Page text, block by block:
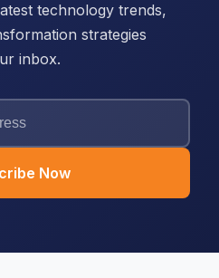
technology trends,
strategies
inbox.
Now